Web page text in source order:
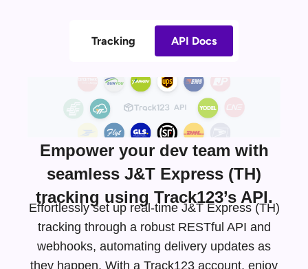
Tracking API Docs
Empower your dev team with
seamless J&T Express (TH)
tracking using Track123’s API.
Effortlessly set up real-time J&T Express (TH)
tracking through a robust RESTful API and
webhooks, automating delivery updates as
they happen. With a Track123 account, enjoy